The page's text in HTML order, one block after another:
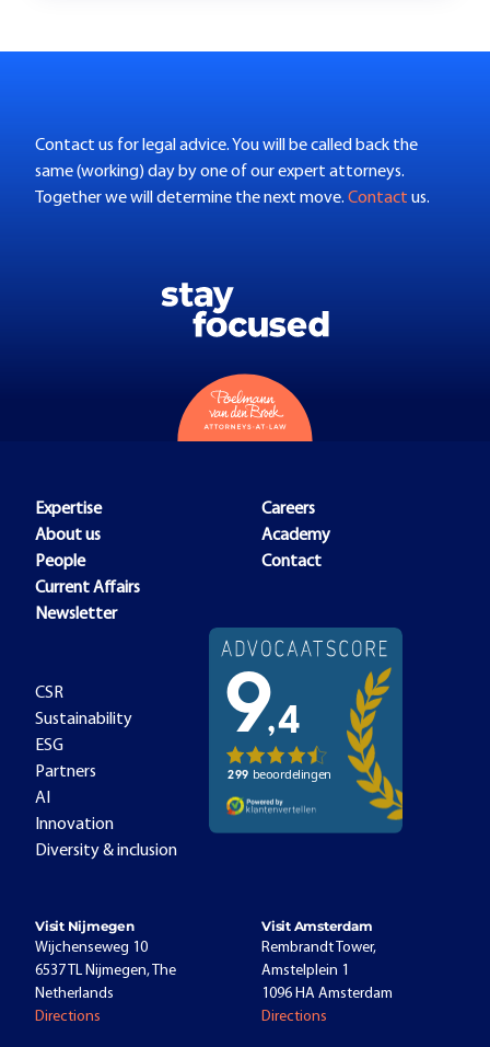
Contact us for legal advice. You will be called back the
same (working) day by one of our expert attorneys.
Together we will determine the next move. Contact us.
Expertise
About us
People
Current Affairs
Newsletter
Careers
Academy
Contact
CSR
Sustainability
ESG
Partners
AI
Innovation
Diversity & inclusion
Visit Nijmegen
Wijchenseweg 10
6537 TL Nijmegen, The
Netherlands
Directions
Visit Amsterdam
Rembrandt Tower,
Amstelplein 1
1096 HA Amsterdam
Directions